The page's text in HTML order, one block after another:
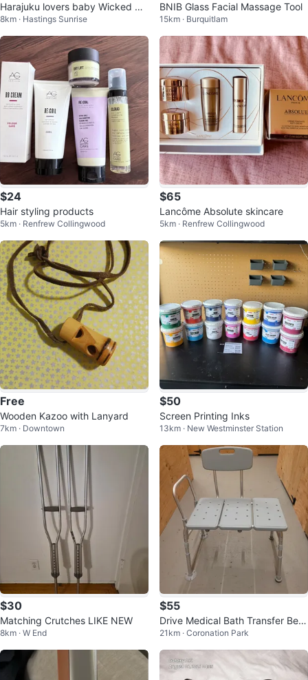
Harajuku lovers baby Wicked St
yle fragrance discontinued
8km · Hastings Sunrise
BNIB Glass Facial Massage Tool
15km · Burquitlam
$24
Hair styling products
5km · Renfrew Collingwood
$65
Lancôme Absolute skincare
5km · Renfrew Collingwood
Free
Wooden Kazoo with Lanyard
7km · Downtown
$50
Screen Printing Inks
13km · New Westminster Station
$30
Matching Crutches LIKE NEW
8km · W End
$55
Drive Medical Bath Transfer Ben
ch with Backrest
21km · Coronation Park